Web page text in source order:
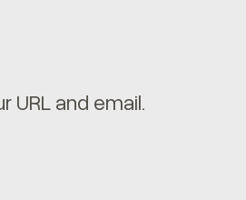
URL and email.